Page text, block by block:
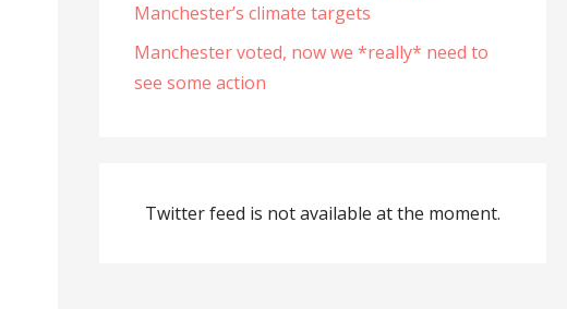
Manchester’s climate targets
Manchester voted, now we *really* need to
see some action
Twitter feed is not available at the moment.